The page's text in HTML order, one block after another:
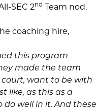
SEC 2nd Team nod.
coaching hire,
this program
made the team
want to be with
like, as this as a
do well in it. And these